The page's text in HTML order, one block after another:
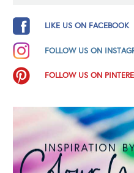
LIKE US ON FACEBOOK
FOLLOW US ON
FOLLOW US ON